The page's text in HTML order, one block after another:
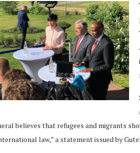
believes that refugees and migrants
law,” a statement issued by